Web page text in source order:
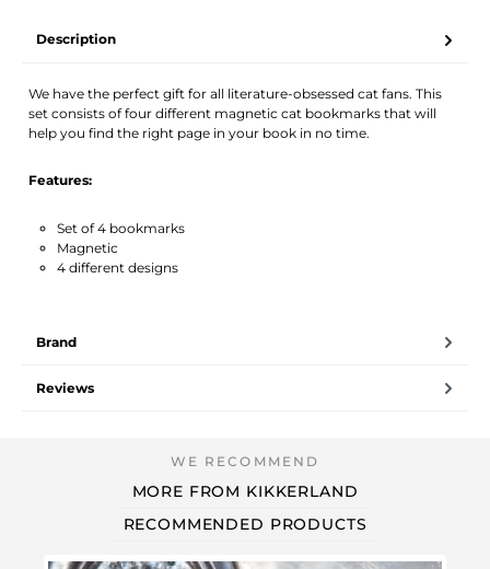
Description
We have the perfect gift for all literature-obsessed cat fans. This
set consists of four different magnetic cat bookmarks that will
help you find the right page in your book in no time.
Features:
Set of 4 bookmarks
Magnetic
4 different designs
Brand
Reviews
MORE FROM KIKKERLAND
RECOMMENDED PRODUCTS